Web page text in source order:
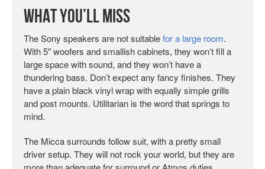
What You’ll Miss
The Sony speakers are not suitablefor a large room.
With 5″ woofers and smallish cabinets, they won’t fill a
large space with sound, and they won’t have a
thundering bass. Don’t expect any fancy finishes. They
have a plain black vinyl wrap with equally simple grills
and post mounts. Utilitarian is the word that springs to
mind.
The Micca surrounds follow suit, with a pretty small
driver setup. They will not rock your world, but they are